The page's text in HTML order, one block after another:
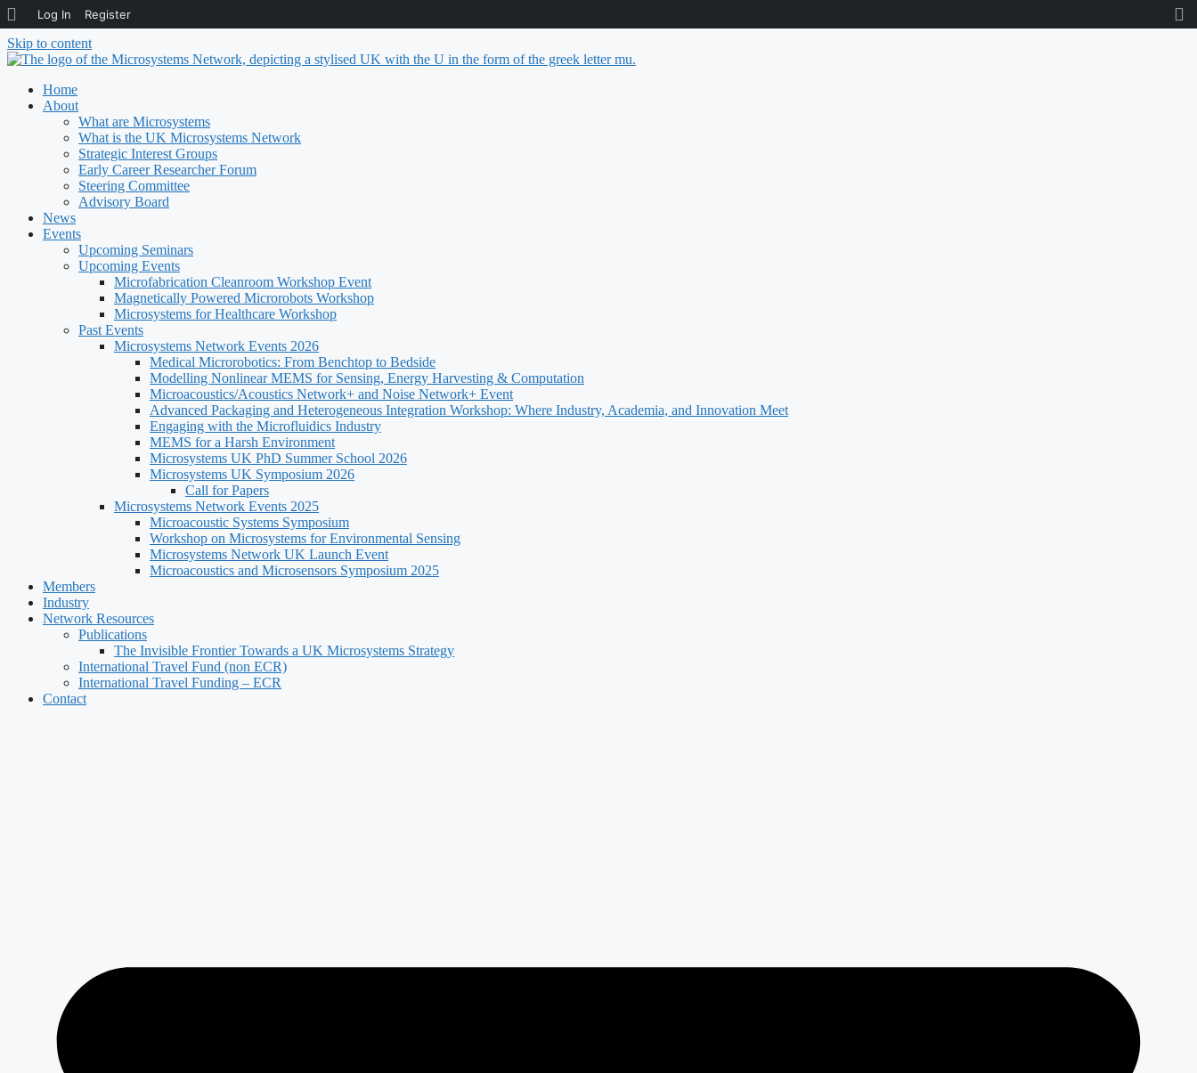
About
WordPress
Log In Register
Skip to content
Home
About
What are Microsystems
What is the UK Microsystems Network
Strategic Interest Groups
Early Career Researcher Forum
Steering Committee
Advisory Board
News
Events
Upcoming Seminars
Upcoming Events
Microfabrication Cleanroom Workshop Event
Magnetically Powered Microrobots Workshop
Microsystems for Healthcare Workshop
Past Events
Microsystems Network Events 2026
Medical Microrobotics: From Benchtop to Bedside
Modelling Nonlinear MEMS for Sensing, Energy Harvesting & Computation
Microacoustics/Acoustics Network+ and Noise Network+ Event
Advanced Packaging and Heterogeneous Integration Workshop: Where Industry, Academia, and Innovation Meet
Engaging with the Microfluidics Industry
MEMS for a Harsh Environment
Microsystems UK PhD Summer School 2026
Microsystems UK Symposium 2026
Call for Papers
Microsystems Network Events 2025
Microacoustic Systems Symposium
Workshop on Microsystems for Environmental Sensing
Microsystems Network UK Launch Event
Microacoustics and Microsensors Symposium 2025
Members
Industry
Network Resources
Publications
The Invisible Frontier Towards a UK Microsystems Strategy
International Travel Fund (non ECR)
International Travel Funding – ECR
Contact